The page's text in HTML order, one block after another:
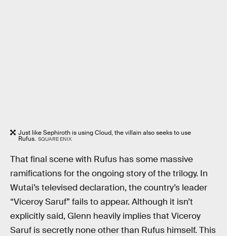
Just like Sephiroth is using Cloud, the villain also seeks to use
Rufus. SQUARE ENIX
That final scene with Rufus has some massive
ramifications for the ongoing story of the trilogy. In
Wutai’s televised declaration, the country’s leader
“Viceroy Saruf” fails to appear. Although it isn’t
explicitly said, Glenn heavily implies that Viceroy
Saruf is secretly none other than Rufus himself. This